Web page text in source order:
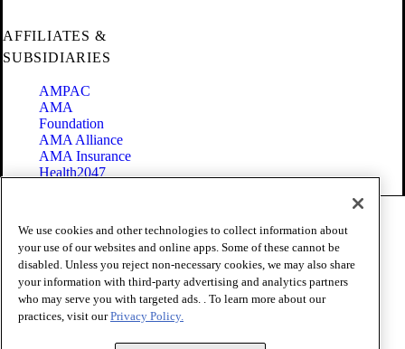
AFFILIATES &
SUBSIDIARIES
AMPAC
AMA
Foundation
AMA Alliance
AMA Insurance
Health2047
Terms of Use
Privacy Policy
Website Accessibility
Share Your Screen
Cookie Settings
Copyright 1995 - 2026 American Medical Association. All rights
We use cookies and other technologies to collect information about
your use of our websites and online apps. Some of these cannot be
disabled. Unless you reject non-necessary cookies, we may also share
your information with third-party advertising and analytics partners
who may serve you with targeted ads. . To learn more about our
practices, visit ourPrivacy Policy.